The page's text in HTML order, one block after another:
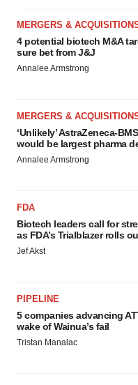
MERGERS &
4 potential biotech M&A
sure bet from J&J
Annalee Armstrong
MERGERS &
‘Unlikely’ AstraZeneca-
would be largest pharma
Annalee Armstrong
FDA
Biotech leaders call for
as FDA’s Trialblazer rolls
Jef Akst
PIPELINE
5 companies advancing
wake of Wainua’s fail
Tristan Manalac